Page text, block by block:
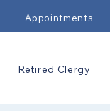
Appointments
Retired Clergy